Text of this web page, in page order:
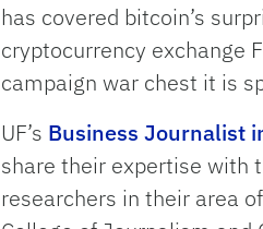
has covered bitcoin’s
cryptocurrency exchange
campaign war chest it is
UF’s Business Journalist
share their expertise with
researchers in their area